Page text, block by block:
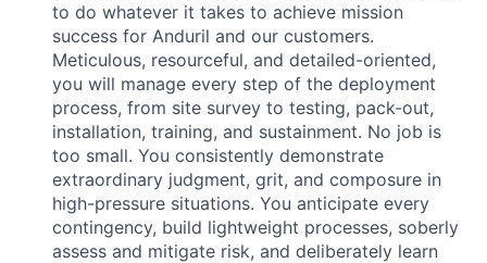
to do whatever it takes to achieve mission
success for Anduril and our customers.
Meticulous, resourceful, and detailed-oriented,
you will manage every step of the deployment
process, from site survey to testing, pack-out,
installation, training, and sustainment. No job is
too small. You consistently demonstrate
extraordinary judgment, grit, and composure in
high-pressure situations. You anticipate every
contingency, build lightweight processes, soberly
assess and mitigate risk, and deliberately learn